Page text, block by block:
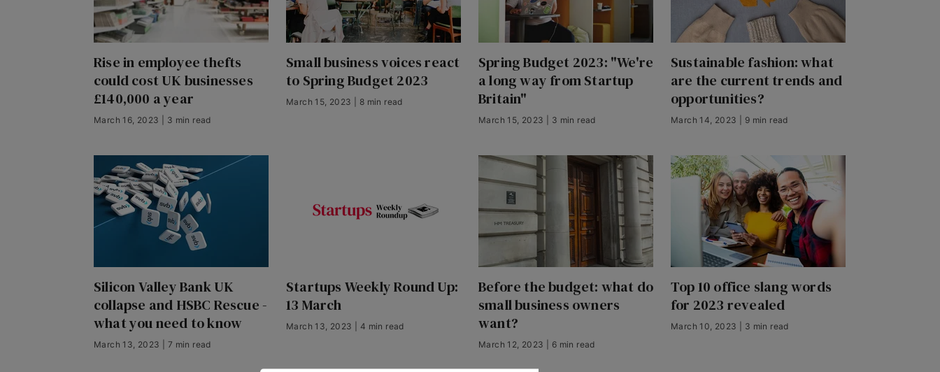
Rise in employee thefts
could cost UK businesses
£140,000 a year
March 16, 2023 | 3 min read
Small business voices react
to Spring Budget 2023
March 15, 2023 | 8 min read
Spring Budget 2023: "We're
a long way from Startup
Britain"
March 15, 2023 | 3 min read
Sustainable fashion: what
are the current trends and
opportunities?
March 14, 2023 | 9 min read
Silicon Valley Bank UK
collapse and HSBC Rescue -
what you need to know
March 13, 2023 | 7 min read
Startups Weekly Round Up:
13 March
March 13, 2023 | 4 min read
Before the budget: what do
small business owners
want?
March 12, 2023 | 6 min read
Top 10 office slang words
for 2023 revealed
March 10, 2023 | 3 min read